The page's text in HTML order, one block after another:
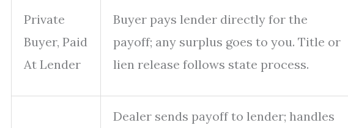
Private
Buyer, Paid
At Lender
Buyer pays lender directly for the
payoff; any surplus goes to you. Title or
lien release follows state process.
Dealer sends payoff to lender; handles